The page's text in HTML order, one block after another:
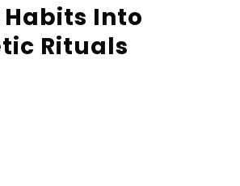
Habits Into
Rituals